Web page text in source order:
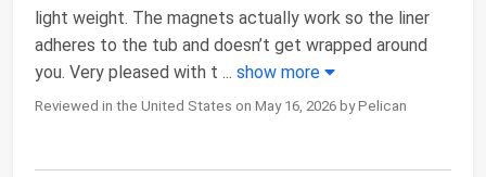
light weight. The magnets actually work so the liner
adheres to the tub and doesn’t get wrapped around
you. Very pleased with t ... show more
Reviewed in the United States on May 16, 2026 by Pelican